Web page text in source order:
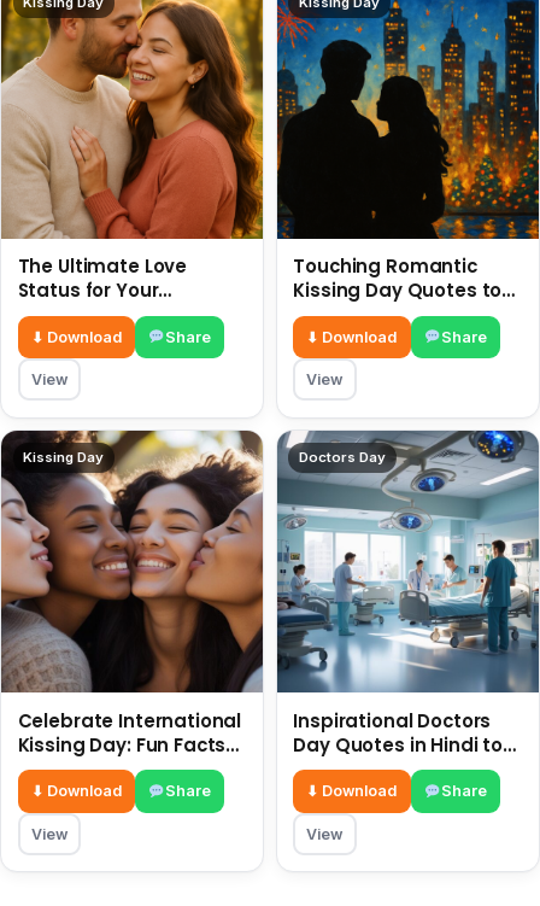
The Ultimate Love
Status for Your
Girlfriend or Boyfriend 6
July
⬇ Download Share
View
Touching Romantic
Kissing Day Quotes to
Ignite Your Love 6 July
⬇ Download Share
View
Kissing Day
Celebrate International
Kissing Day: Fun Facts
and Status Ideas 6 July
⬇ Download Share
View
Doctors Day
Inspirational Doctors
Day Quotes in Hindi to
Celebrate Healthcare
Heroes
⬇ Download Share
View